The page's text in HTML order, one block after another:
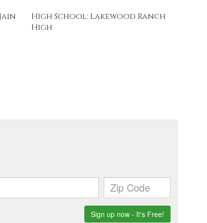
High School: Lakewood Ranch
High